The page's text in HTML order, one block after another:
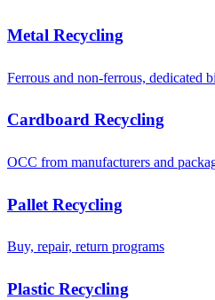
Metal Recycling
Ferrous and non-ferrous, dedicated
Cardboard Recycling
OCC from manufacturers and
Pallet Recycling
Buy, repair, return programs
Plastic Recycling